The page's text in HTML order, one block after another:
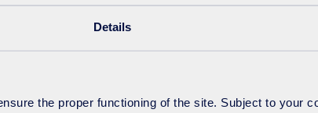
Details
the proper functioning of the site. Subject to your
social value success
a 40% re-use rate, compared to recycling.